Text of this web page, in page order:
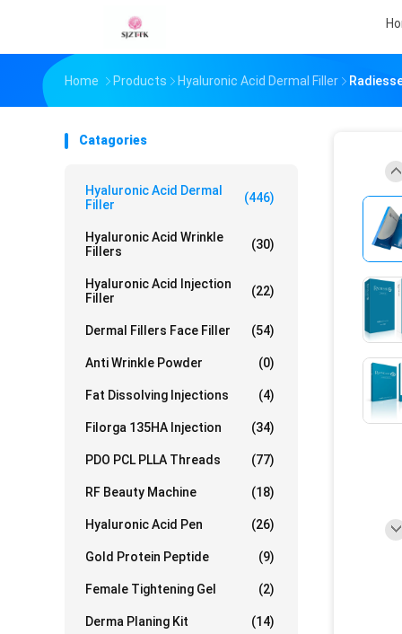
Home Products Hyaluronic Acid Dermal Filler
Catagories
Hyaluronic Acid Dermal
Filler
(446)
Hyaluronic Acid Wrinkle
Fillers
(30)
Hyaluronic Acid Injection
Filler
(22)
Dermal Fillers Face Filler (54)
Anti Wrinkle Powder (0)
Fat Dissolving Injections (4)
Filorga 135HA Injection (34)
PDO PCL PLLA Threads (77)
RF Beauty Machine (18)
Hyaluronic Acid Pen (26)
Gold Protein Peptide (9)
Female Tightening Gel (2)
Derma Planing Kit (14)